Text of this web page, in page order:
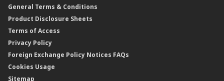
General Terms & Conditions
Product Disclosure Sheets
Terms of Access
Privacy Policy
Foreign Exchange Policy Notices FAQs
Cookies Usage
Sitemap